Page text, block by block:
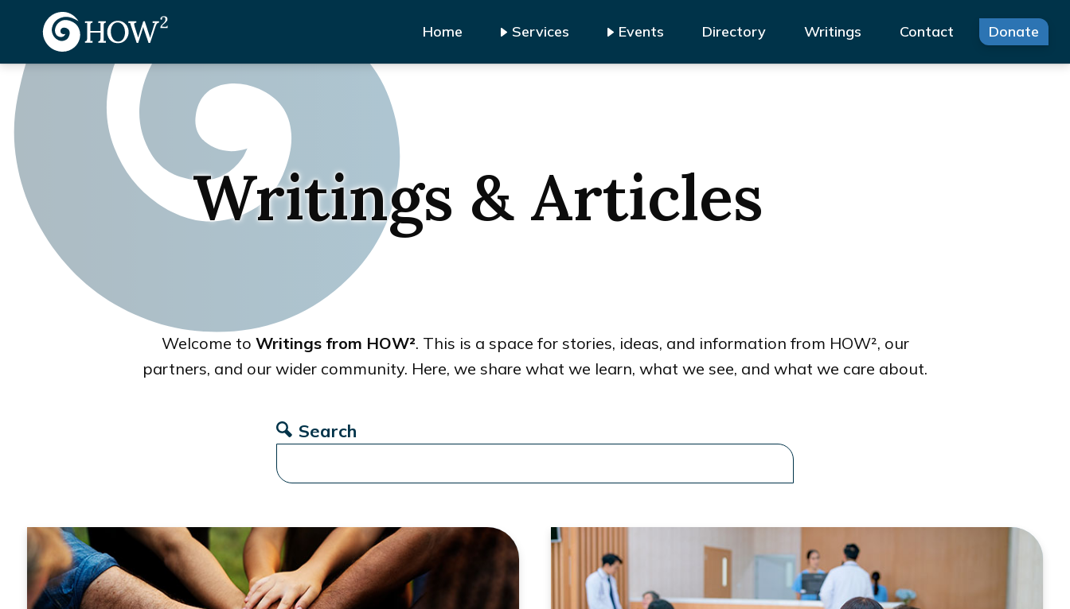
Home Services Events Directory Writings Contact Donate
Writings & Articles
Welcome to Writings from HOW². This is a space for stories, ideas, and information from HOW², our
partners, and our wider community. Here, we share what we learn, what we see, and what we care about.
Search